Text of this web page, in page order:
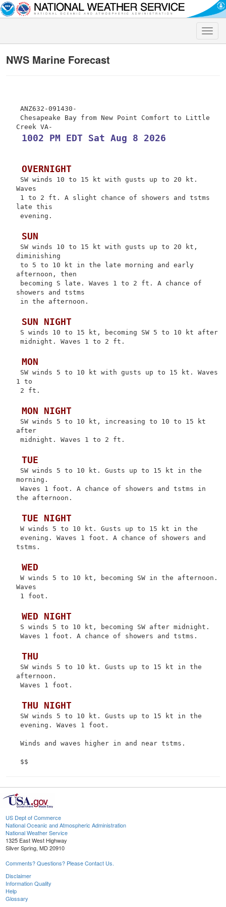
Toggle
NWS Marine Forecast
ANZ632-091430-
Chesapeake Bay from New Point Comfort to Little
1002 PM EDT Sat Aug 8 2026
OVERNIGHT
SW winds 10 to 15 kt with gusts up to 20 kt.
Waves
1 to 2 ft. A slight chance of showers and tstms
late this
evening.
SUN
SW winds 10 to 15 kt with gusts up to 20 kt,
diminishing
to 5 to 10 kt in the late morning and early
afternoon, then
becoming S late. Waves 1 to 2 ft. A chance of
showers and tstms
in the afternoon.
SUN NIGHT
S winds 10 to 15 kt, becoming SW 5 to 10 kt after
midnight. Waves 1 to 2 ft.
MON
SW winds 5 to 10 kt with gusts up to 15 kt. Waves
1 to
2 ft.
MON NIGHT
SW winds 5 to 10 kt, increasing to 10 to 15 kt
after
midnight. Waves 1 to 2 ft.
TUE
SW winds 5 to 10 kt. Gusts up to 15 kt in the
morning.
Waves 1 foot. A chance of showers and tstms in
the afternoon.
TUE NIGHT
W winds 5 to 10 kt. Gusts up to 15 kt in the
evening. Waves 1 foot. A chance of showers and
tstms.
WED
W winds 5 to 10 kt, becoming SW in the afternoon.
Waves
1 foot.
WED NIGHT
S winds 5 to 10 kt, becoming SW after midnight.
Waves 1 foot. A chance of showers and tstms.
THU
SW winds 5 to 10 kt. Gusts up to 15 kt in the
afternoon.
Waves 1 foot.
THU NIGHT
SW winds 5 to 10 kt. Gusts up to 15 kt in the
evening. Waves 1 foot.
Winds and waves higher in and near tstms.
US Dept of Commerce
National Oceanic and Atmospheric Administration
National Weather Service
1325 East West Highway
Silver Spring, MD 20910
Comments? Questions? Please Contact Us.
Disclaimer
Information Quality
Help
Glossary